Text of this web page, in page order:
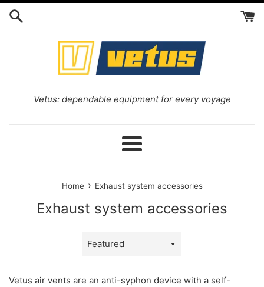
Skip
Vetus: dependable equipment for every voyage
Menu
Home › Exhaust system accessories
Exhaust system accessories
Sort
Vetus air vents are an anti-syphon device with a self-